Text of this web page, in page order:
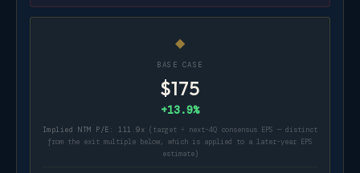
◆
BASE CASE
$175
+13.9%
Implied NTM P/E: 111.9x (target ÷ next-4Q consensus EPS — distinct
from the exit multiple below, which is applied to a later-year EPS
estimate)